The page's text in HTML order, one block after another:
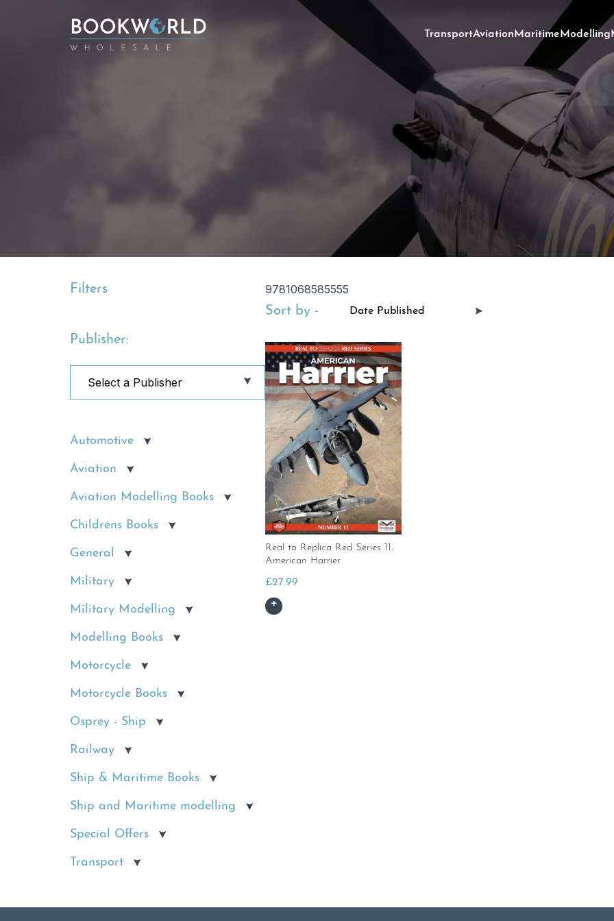
TransportAviationMaritimeModelling
Filters
Publisher:
Automotive
Aviation
Aviation Modelling Books
Childrens Books
General
Military
Military Modelling
Modelling Books
Motorcycle
Motorcycle Books
Osprey - Ship
Railway
Ship & Maritime Books
Ship and Maritime modelling
Special Offers
Transport
9781068585555
Sort by -
Real to Replica Red Series 11.
American Harrier
£27.99